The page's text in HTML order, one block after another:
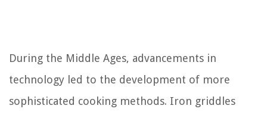
During the Middle Ages, advancements in
technology led to the development of more
sophisticated cooking methods. Iron griddles